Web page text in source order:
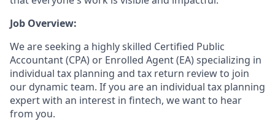
Job Overview:
We are seeking a highly skilled Certified Public
Accountant (CPA) or Enrolled Agent (EA) specializing in
individual tax planning and tax return review to join
our dynamic team. If you are an individual tax planning
expert with an interest in fintech, we want to hear
from you.